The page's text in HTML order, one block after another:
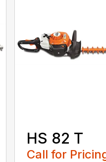
HS 82 T
Call for